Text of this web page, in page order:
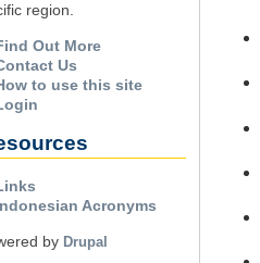
region.
Out More
Us
to use this site
Acronyms
by Drupal